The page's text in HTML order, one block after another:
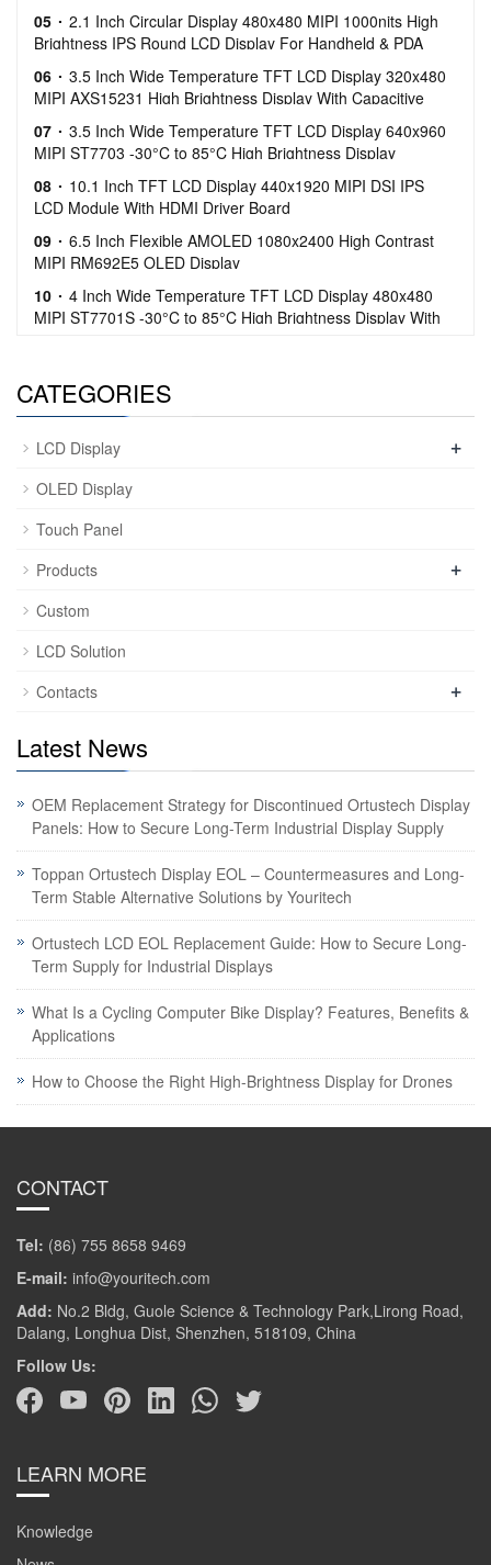
05
2.1 Inch Circular Display 480x480 MIPI 1000nits High
Brightness IPS Round LCD Display For Handheld & PDA
06
3.5 Inch Wide Temperature TFT LCD Display 320x480
MIPI AXS15231 High Brightness Display With Capacitive
07
3.5 Inch Wide Temperature TFT LCD Display 640x960
MIPI ST7703 -30°C to 85°C High Brightness Display
08
10.1 Inch TFT LCD Display 440x1920 MIPI DSI IPS
LCD Module With HDMI Driver Board
09
6.5 Inch Flexible AMOLED 1080x2400 High Contrast
MIPI RM692E5 OLED Display
10
4 Inch Wide Temperature TFT LCD Display 480x480
MIPI ST7701S -30°C to 85°C High Brightness Display With
CATEGORIES
LCD Display +
OLED Display
Touch Panel
Products
+
Custom
LCD Solution
Contacts
+
Latest News
OEM Replacement Strategy for Discontinued Ortustech Display
Panels: How to Secure Long-Term Industrial Display Supply
Toppan Ortustech Display EOL – Countermeasures and Long-
Term Stable Alternative Solutions by Youritech
Ortustech LCD EOL Replacement Guide: How to Secure Long-
Term Supply for Industrial Displays
What Is a Cycling Computer Bike Display? Features, Benefits &
Applications
How to Choose the Right High-Brightness Display for Drones
CONTACT
Tel: (86) 755 8658 9469
E-mail: info@youritech.com
Add: No.2 Bldg, Guole Science & Technology Park,Lirong Road,
Dalang, Longhua Dist, Shenzhen, 518109, China
Follow Us:
LEARN MORE
Knowledge